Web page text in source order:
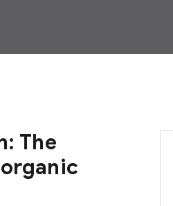
The